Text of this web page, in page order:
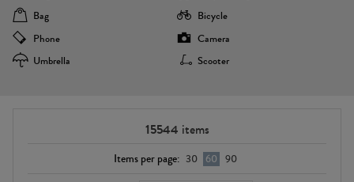
Bag
Bicycle
Phone
Camera
Umbrella
Scooter
15544 items
Items per page: 30 60 90